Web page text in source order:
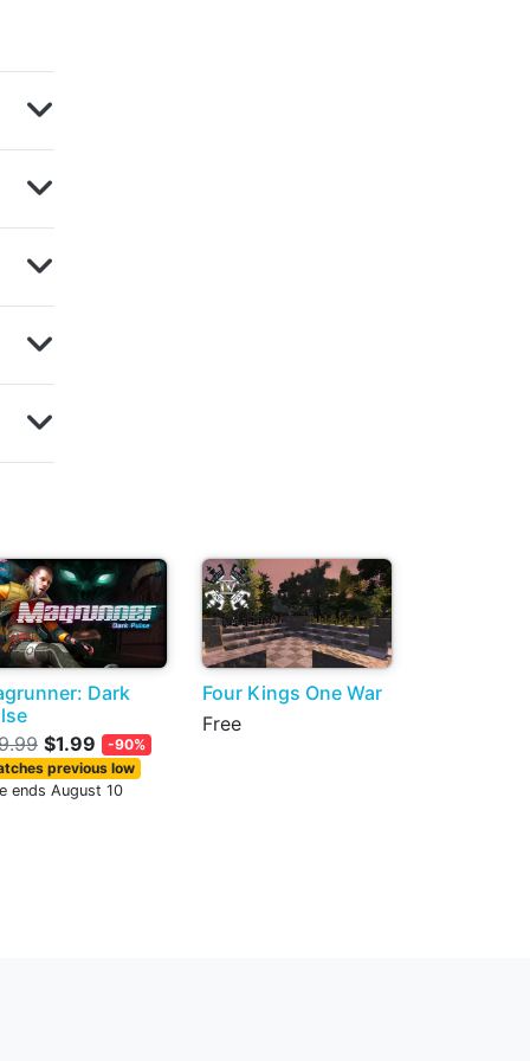
Dark
$1.99
-90%
previous low
ends August 10
Four Kings One War
Free